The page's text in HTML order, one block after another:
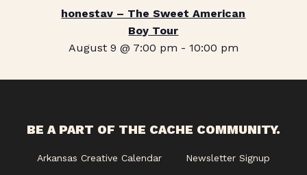
honestav – The Sweet American
Boy Tour
August 9 @ 7:00 pm - 10:00 pm
BE A PART OF THE CACHE COMMUNITY.
Arkansas Creative Calendar Newsletter Signup